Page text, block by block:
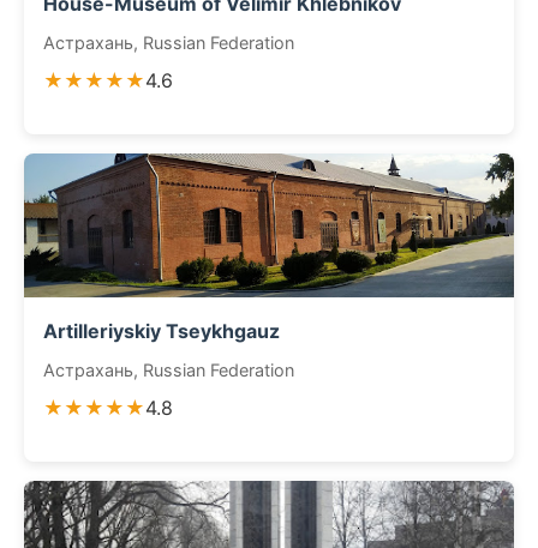
Астрахань, Russian Federation
★★★★★4.6
Artilleriyskiy Tseykhgauz
Астрахань, Russian Federation
★★★★★4.8